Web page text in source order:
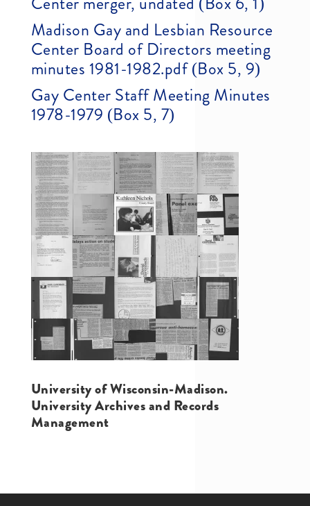
Madison Gay and Lesbian Resource
Center Board of Directors meeting
minutes 1981-1982.pdf (Box 5, 9)
Gay Center Staff Meeting Minutes
1978-1979 (Box 5, 7)
University of Wisconsin-Madison.
University Archives and Records
Management